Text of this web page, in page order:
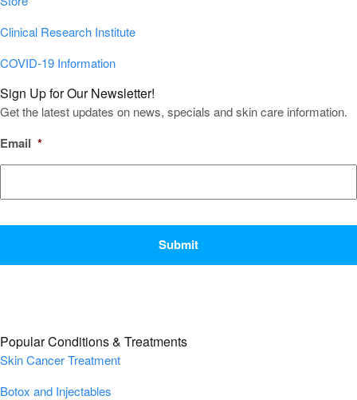
Clinical Research Institute
COVID-19 Information
Sign Up for Our Newsletter!
Get the latest updates on news, specials and skin care information.
Email *
Popular Conditions & Treatments
Skin Cancer Treatment
Botox and Injectables